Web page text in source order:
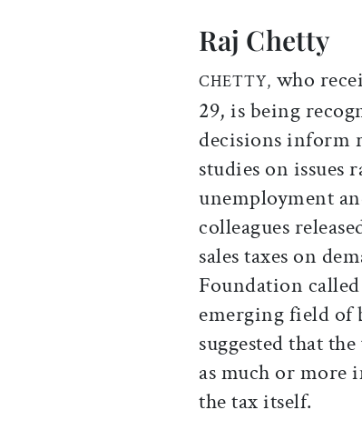
Raj Chetty
CHETTY, who
29, is being
decisions inform
studies on issues
unemployment
colleagues
sales taxes on
Foundation
emerging field of
suggested that
as much or more
the tax itself.